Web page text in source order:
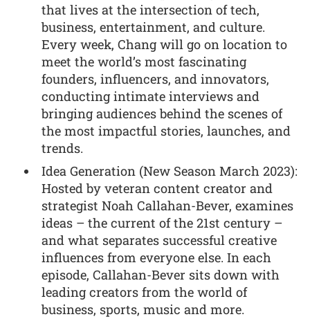
that lives at the intersection of tech,
business, entertainment, and culture.
Every week, Chang will go on location to
meet the world’s most fascinating
founders, influencers, and innovators,
conducting intimate interviews and
bringing audiences behind the scenes of
the most impactful stories, launches, and
trends.
Idea Generation (New Season March 2023):
Hosted by veteran content creator and
strategist Noah Callahan-Bever, examines
ideas – the current of the 21st century –
and what separates successful creative
influences from everyone else. In each
episode, Callahan-Bever sits down with
leading creators from the world of
business, sports, music and more.